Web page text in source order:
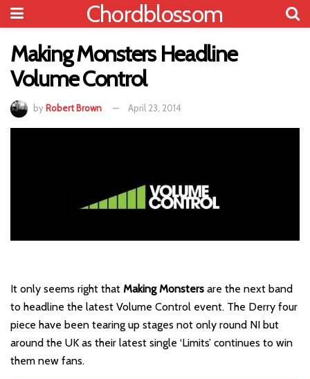
Chordblossom
Making Monsters Headline
Volume Control
by Robert Brown April 23, 2014
It only seems right that Making Monsters are the next band
to headline the latest Volume Control event. The Derry four
piece have been tearing up stages not only round NI but
around the UK as their latest single ‘Limits’ continues to win
them new fans.